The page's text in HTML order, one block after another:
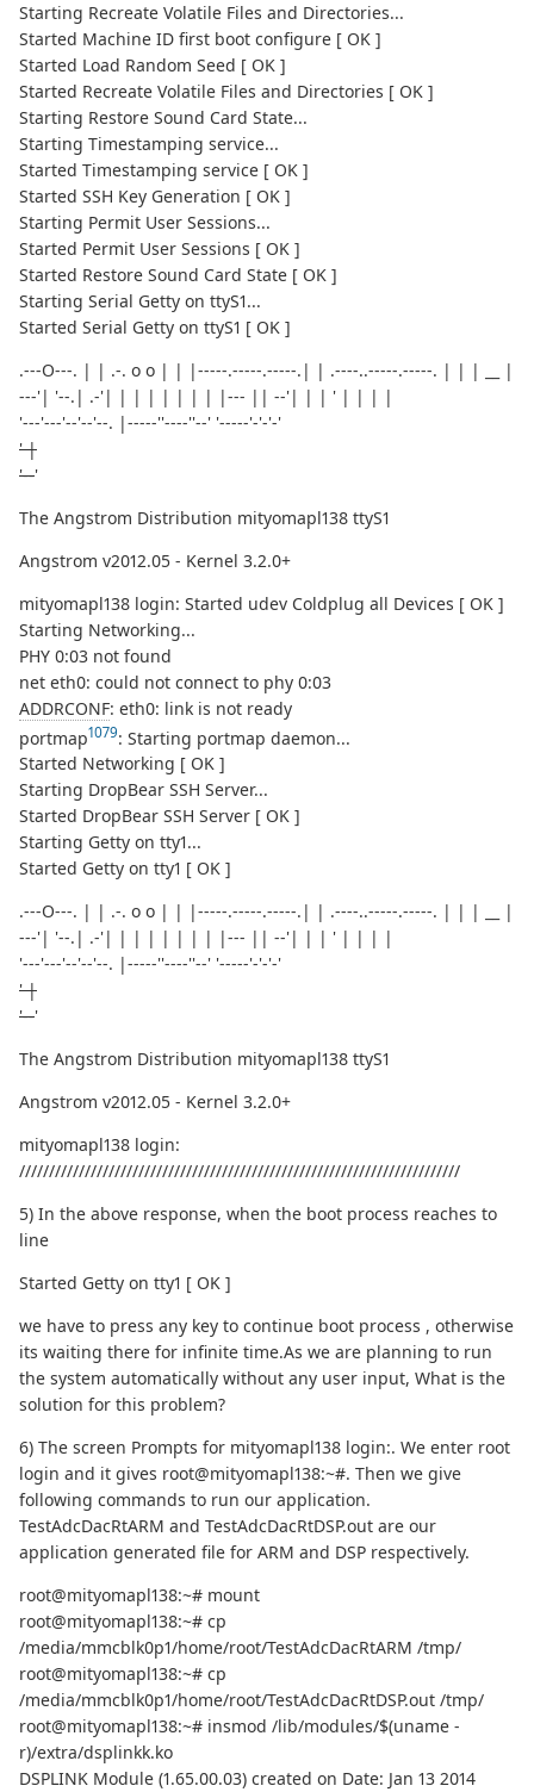
Starting Recreate Volatile Files and Directories...
Started Machine ID first boot configure [ OK ]
Started Load Random Seed [ OK ]
Started Recreate Volatile Files and Directories [ OK ]
Starting Restore Sound Card State...
Starting Timestamping service...
Started Timestamping service [ OK ]
Started SSH Key Generation [ OK ]
Starting Permit User Sessions...
Started Permit User Sessions [ OK ]
Started Restore Sound Card State [ OK ]
Starting Serial Getty on ttyS1...
Started Serial Getty on ttyS1 [ OK ]
.---O---. | | .-. o o | | |-----.-----.-----.| | .----..-----.-----. | | | __ |
---'| '--.| .-'| | | | | | | | |--- || --'| | | ' | | | |
'---'---'--'--'--. |-----''----''--' '-----'-'-'-'
' |
'--'
The Angstrom Distribution mityomapl138 ttyS1
Angstrom v2012.05 - Kernel 3.2.0+
mityomapl138 login: Started udev Coldplug all Devices [ OK ]
Starting Networking...
PHY 0:03 not found
net eth0: could not connect to phy 0:03
ADDRCONF: eth0: link is not ready
portmap1079: Starting portmap daemon...
Started Networking [ OK ]
Starting DropBear SSH Server...
Started DropBear SSH Server [ OK ]
Starting Getty on tty1...
Started Getty on tty1 [ OK ]
.---O---. | | .-. o o | | |-----.-----.-----.| | .----..-----.-----. | | | __ |
---'| '--.| .-'| | | | | | | | |--- || --'| | | ' | | | |
'---'---'--'--'--. |-----''----''--' '-----'-'-'-'
' |
'--'
The Angstrom Distribution mityomapl138 ttyS1
Angstrom v2012.05 - Kernel 3.2.0+
mityomapl138 login:
//////////////////////////////////////////////////////////////////////////
5) In the above response, when the boot process reaches to
line
Started Getty on tty1 [ OK ]
we have to press any key to continue boot process , otherwise
its waiting there for infinite time.As we are planning to run
the system automatically without any user input, What is the
solution for this problem?
6) The screen Prompts for mityomapl138 login:. We enter root
login and it gives root@mityomapl138:~#. Then we give
following commands to run our application.
TestAdcDacRtARM and TestAdcDacRtDSP.out are our
application generated file for ARM and DSP respectively.
root@mityomapl138:~# mount
root@mityomapl138:~# cp
/media/mmcblk0p1/home/root/TestAdcDacRtARM /tmp/
root@mityomapl138:~# cp
/media/mmcblk0p1/home/root/TestAdcDacRtDSP.out /tmp/
root@mityomapl138:~# insmod /lib/modules/$(uname -
r)/extra/dsplinkk.ko
DSPLINK Module (1.65.00.03) created on Date: Jan 13 2014